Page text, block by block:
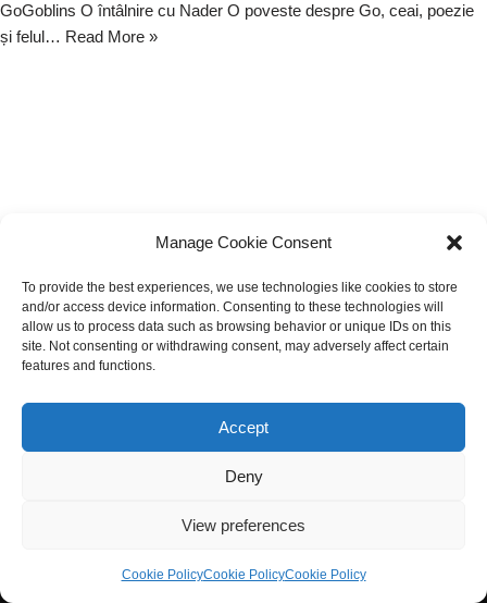
Manage Cookie Consent
To provide the best experiences, we use technologies like cookies to store
and/or access device information. Consenting to these technologies will
allow us to process data such as browsing behavior or unique IDs on this
site. Not consenting or withdrawing consent, may adversely affect certain
features and functions.
Accept
Deny
View preferences
Cookie PolicyCookie PolicyCookie Policy
GoGoblins O întâlnire cu Nader O poveste despre Go, ceai, poezie
și felul… Read More »
Neve| Powered byWordPress